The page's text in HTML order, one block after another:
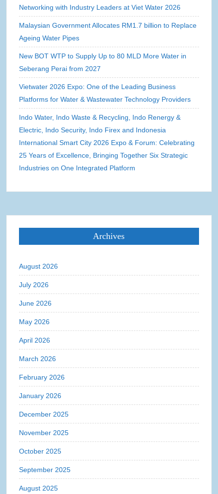
Networking with Industry Leaders at Viet Water 2026
Malaysian Government Allocates RM1.7 billion to Replace
Ageing Water Pipes
New BOT WTP to Supply Up to 80 MLD More Water in
Seberang Perai from 2027
Vietwater 2026 Expo: One of the Leading Business
Platforms for Water & Wastewater Technology Providers
Indo Water, Indo Waste & Recycling, Indo Renergy &
Electric, Indo Security, Indo Firex and Indonesia
International Smart City 2026 Expo & Forum: Celebrating
25 Years of Excellence, Bringing Together Six Strategic
Industries on One Integrated Platform
Archives
August 2026
July 2026
June 2026
May 2026
April 2026
March 2026
February 2026
January 2026
December 2025
November 2025
October 2025
September 2025
August 2025